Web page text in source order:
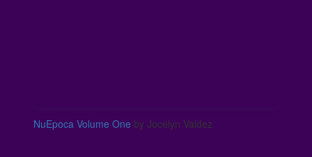
NuEpoca Volume One by Jocelyn Valdez